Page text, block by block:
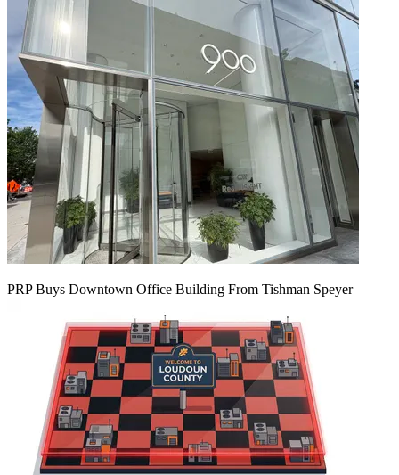
PRP Buys Downtown Office Building From Tishman Speyer